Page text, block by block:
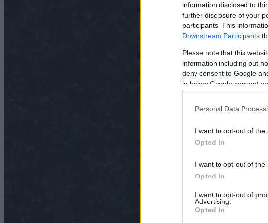
information disclosed to
further disclosure of your
participants. This
Downstream Participants
Please note that this
information including but
deny consent to Google
in below Google consent
Personal Data
I want to opt-out of the
Opted In
I want to opt-out of the
Opted In
I want to opt-out of
Advertising.
Opted In